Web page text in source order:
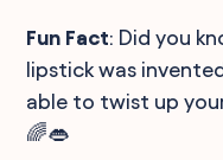
Fun Fact: Did you
lipstick was
able to twist up
🌈👄